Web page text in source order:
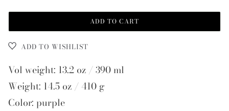
ADD TO CART
ADD TO WISHLIST
Vol weight: 13.2 oz / 390 ml
Weight: 14.5 oz / 410 g
Color: purple